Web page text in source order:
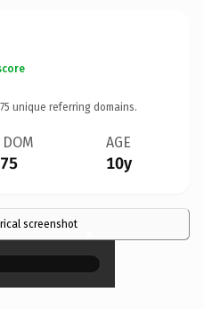
unique referring domains.
DOM AGE
10y
screenshot ×